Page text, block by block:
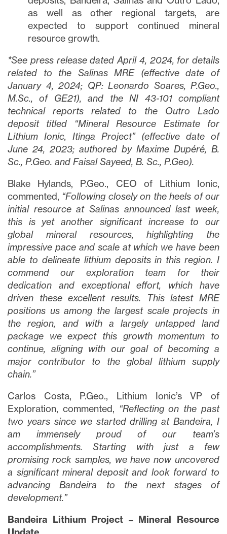
as well as other regional targets, are
expected to support continued mineral
resource growth.
*See press release dated April 4, 2024, for details
related to the Salinas MRE (effective date of
January 4, 2024; QP: Leonardo Soares, P.Geo.,
M.Sc., of GE21), and the NI 43-101 compliant
technical reports related to the Outro Lado
deposit titled “Mineral Resource Estimate for
Lithium Ionic, Itinga Project” (effective date of
June 24, 2023; authored by Maxime Dupéré, B.
Sc., P.Geo. and Faisal Sayeed, B. Sc., P.Geo).
Blake Hylands, P.Geo., CEO of Lithium Ionic,
commented, “Following closely on the heels of our
initial resource at Salinas announced last week,
this is yet another significant increase to our
global mineral resources, highlighting the
impressive pace and scale at which we have been
able to delineate lithium deposits in this region. I
commend our exploration team for their
dedication and exceptional effort, which have
driven these excellent results. This latest MRE
positions us among the largest scale projects in
the region, and with a largely untapped land
package we expect this growth momentum to
continue, aligning with our goal of becoming a
major contributor to the global lithium supply
chain.”
Carlos Costa, P.Geo., Lithium Ionic’s VP of
Exploration, commented, “Reflecting on the past
two years since we started drilling at Bandeira, I
am immensely proud of our team’s
accomplishments. Starting with just a few
promising rock samples, we have now uncovered
a significant mineral deposit and look forward to
advancing Bandeira to the next stages of
development.”
Bandeira Lithium Project – Mineral Resource